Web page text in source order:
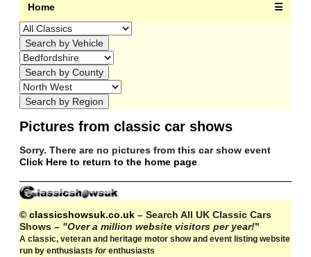
Home ☰
Pictures from classic car shows
Sorry. There are no pictures from this car show event
Click Here to return to the home page
© classicshowsuk.co.uk – Search All UK Classic Cars
Shows – "Over a million website visitors per year!"
A classic, veteran and heritage motor show and event listing website
run by enthusiastsforenthusiasts